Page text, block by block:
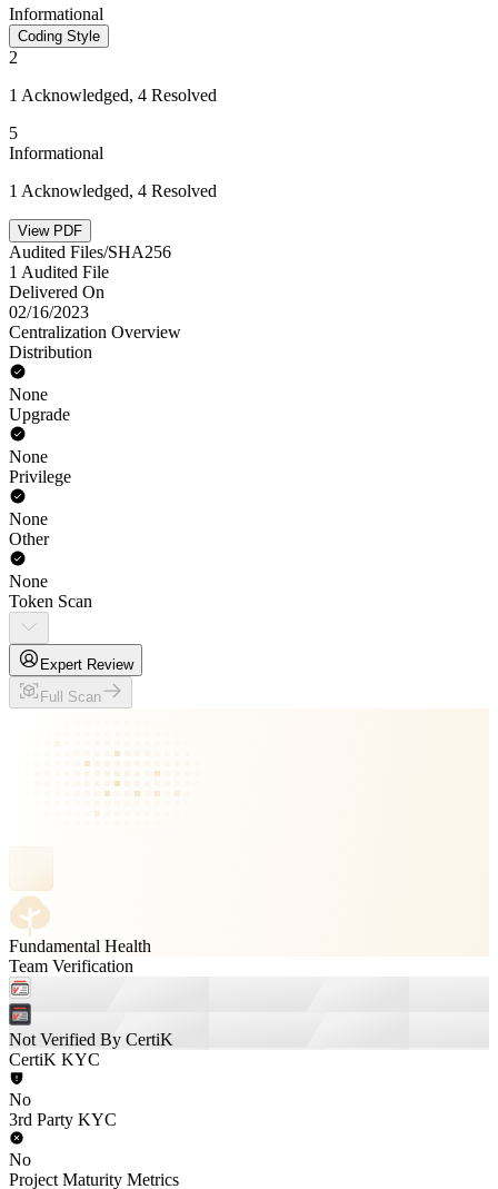
Informational
Coding Style
2
1 Acknowledged, 4 Resolved
5
Informational
1 Acknowledged, 4 Resolved
View PDF
Audited Files/SHA256
1 Audited File
Delivered On
02/16/2023
Centralization Overview
Distribution
None
Upgrade
None
Privilege
None
Other
None
Token Scan
Expert Review
Full Scan
Fundamental Health
Team Verification
Not Verified By CertiK
CertiK KYC
No
3rd Party KYC
No
Project Maturity Metrics